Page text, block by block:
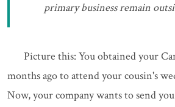
primary business remain
Picture this: You obtained your
months ago to attend your cousin's
Now, your company wants to send